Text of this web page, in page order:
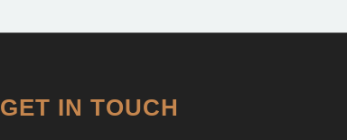
GET IN TOUCH